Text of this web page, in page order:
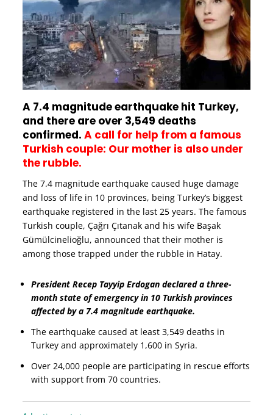
A 7.4 magnitude earthquake hit Turkey,
and there are over 3,549 deaths
confirmed. A call for help from a famous
Turkish couple: Our mother is also under
the rubble.
The 7.4 magnitude earthquake caused huge damage
and loss of life in 10 provinces, being Turkey’s biggest
earthquake registered in the last 25 years. The famous
Turkish couple, Çağrı Çıtanak and his wife Başak
Gümülcinelioğlu, announced that their mother is
among those trapped under the rubble in Hatay.
President Recep Tayyip Erdogan declared a three-
month state of emergency in 10 Turkish provinces
affected by a 7.4 magnitude earthquake.
The earthquake caused at least 3,549 deaths in
Turkey and approximately 1,600 in Syria.
Over 24,000 people are participating in rescue efforts
with support from 70 countries.